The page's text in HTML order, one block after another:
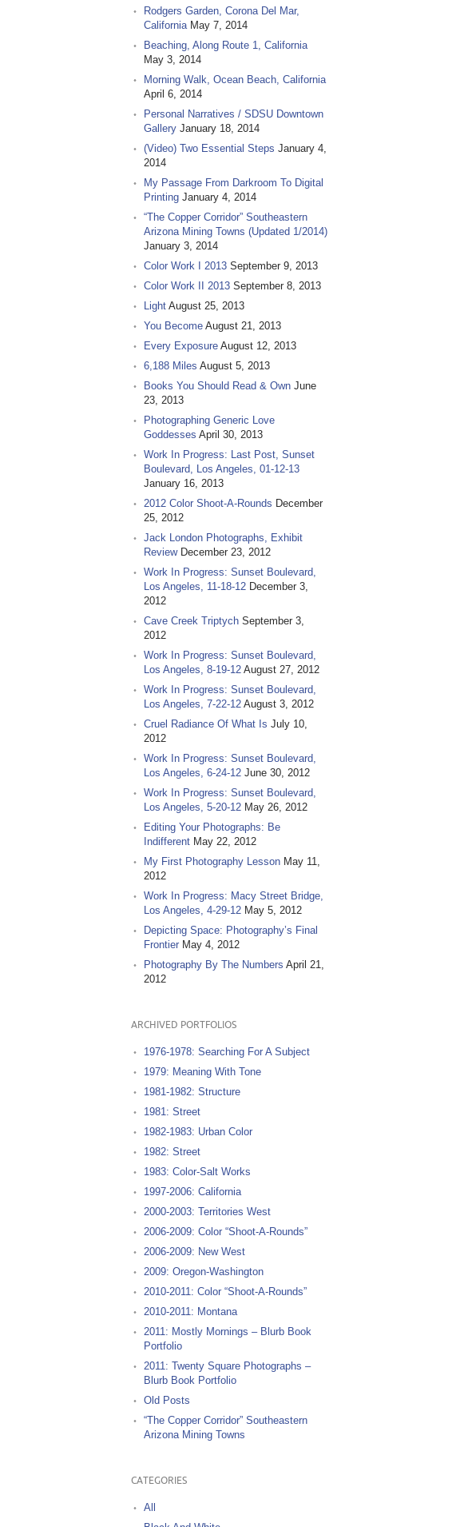
Rodgers Garden, Corona Del Mar,
California May 7, 2014
Beaching, Along Route 1, California
May 3, 2014
Morning Walk, Ocean Beach, California
April 6, 2014
Personal Narratives / SDSU Downtown
Gallery January 18, 2014
(Video) Two Essential Steps January 4,
2014
My Passage From Darkroom To Digital
Printing January 4, 2014
“The Copper Corridor” Southeastern
Arizona Mining Towns (Updated 1/2014)
January 3, 2014
Color Work I 2013 September 9, 2013
Color Work II 2013 September 8, 2013
Light August 25, 2013
You Become August 21, 2013
Every Exposure August 12, 2013
6,188 Miles August 5, 2013
Books You Should Read & Own June
23, 2013
Photographing Generic Love
Goddesses April 30, 2013
Work In Progress: Last Post, Sunset
Boulevard, Los Angeles, 01-12-13
January 16, 2013
2012 Color Shoot-A-Rounds December
25, 2012
Jack London Photographs, Exhibit
Review December 23, 2012
Work In Progress: Sunset Boulevard,
Los Angeles, 11-18-12 December 3,
2012
Cave Creek Triptych September 3,
2012
Work In Progress: Sunset Boulevard,
Los Angeles, 8-19-12 August 27, 2012
Work In Progress: Sunset Boulevard,
Los Angeles, 7-22-12 August 3, 2012
Cruel Radiance Of What Is July 10,
2012
Work In Progress: Sunset Boulevard,
Los Angeles, 6-24-12 June 30, 2012
Work In Progress: Sunset Boulevard,
Los Angeles, 5-20-12 May 26, 2012
Editing Your Photographs: Be
Indifferent May 22, 2012
My First Photography Lesson May 11,
2012
Work In Progress: Macy Street Bridge,
Los Angeles, 4-29-12 May 5, 2012
Depicting Space: Photography’s Final
Frontier May 4, 2012
Photography By The Numbers April 21,
2012
ARCHIVED PORTFOLIOS
1976-1978: Searching For A Subject
1979: Meaning With Tone
1981-1982: Structure
1981: Street
1982-1983: Urban Color
1982: Street
1983: Color-Salt Works
1997-2006: California
2000-2003: Territories West
2006-2009: Color “Shoot-A-Rounds”
2006-2009: New West
2009: Oregon-Washington
2010-2011: Color “Shoot-A-Rounds”
2010-2011: Montana
2011: Mostly Mornings – Blurb Book
Portfolio
2011: Twenty Square Photographs –
Blurb Book Portfolio
Old Posts
“The Copper Corridor” Southeastern
Arizona Mining Towns
CATEGORIES
All